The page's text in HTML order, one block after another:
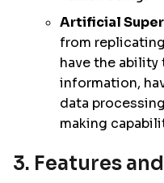
Artificial
from
have the
information,
data
making
3. Features